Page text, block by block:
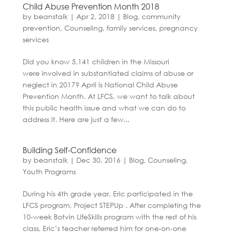
Child Abuse Prevention Month 2018
by beanstalk| Apr 2, 2018| Blog, community
prevention, Counseling, family services, pregnancy
services
Did you know 5,141 children in the Missouri
were involved in substantiated claims of abuse or
neglect in 2017? April is National Child Abuse
Prevention Month. At LFCS, we want to talk about
this public health issue and what we can do to
address it. Here are just a few...
Building Self-Confidence
by beanstalk| Dec 30, 2016 | Blog, Counseling,
Youth Programs
During his 4th grade year, Eric participated in the
LFCS program, Project STEPUp . After completing the
10-week Botvin LifeSkills program with the rest of his
class, Eric’s teacher referred him for one-on-one